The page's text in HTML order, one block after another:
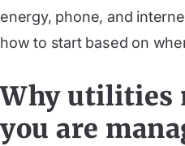
energy, phone, and
how to start based on
Why utilities
you are